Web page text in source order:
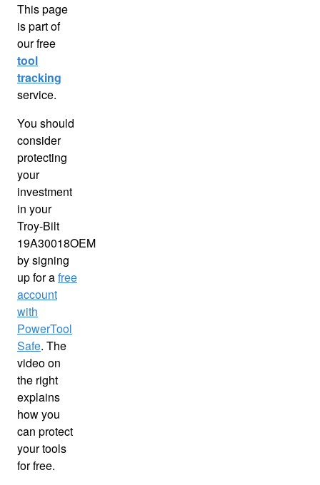
This page
is part of
our free
tool
tracking
service.
You should
consider
protecting
your
investment
in your
Troy-Bilt
19A30018OEM
by signing
up for afree
account
with
PowerTool
Safe. The
video on
the right
explains
how you
can protect
your tools
for free.